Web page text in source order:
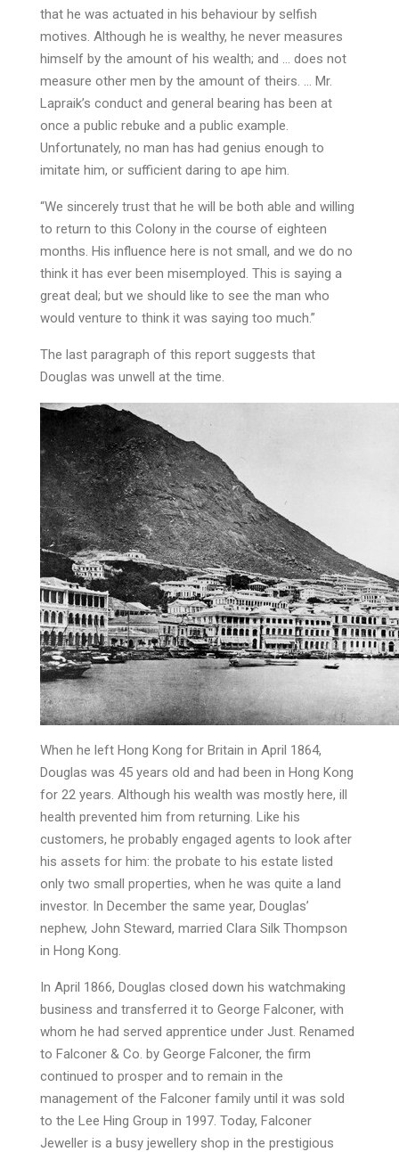
that he was actuated in his behaviour by selfish
motives. Although he is wealthy, he never measures
himself by the amount of his wealth; and … does not
measure other men by the amount of theirs. … Mr.
Lapraik’s conduct and general bearing has been at
once a public rebuke and a public example.
Unfortunately, no man has had genius enough to
imitate him, or sufficient daring to ape him.
“We sincerely trust that he will be both able and willing
to return to this Colony in the course of eighteen
months. His influence here is not small, and we do no
think it has ever been misemployed. This is saying a
great deal; but we should like to see the man who
would venture to think it was saying too much.”
The last paragraph of this report suggests that
Douglas was unwell at the time.
When he left Hong Kong for Britain in April 1864,
Douglas was 45 years old and had been in Hong Kong
for 22 years. Although his wealth was mostly here, ill
health prevented him from returning. Like his
customers, he probably engaged agents to look after
his assets for him: the probate to his estate listed
only two small properties, when he was quite a land
investor. In December the same year, Douglas’
nephew, John Steward, married Clara Silk Thompson
in Hong Kong.
In April 1866, Douglas closed down his watchmaking
business and transferred it to George Falconer, with
whom he had served apprentice under Just. Renamed
to Falconer & Co. by George Falconer, the firm
continued to prosper and to remain in the
management of the Falconer family until it was sold
to the Lee Hing Group in 1997. Today, Falconer
Jeweller is a busy jewellery shop in the prestigious